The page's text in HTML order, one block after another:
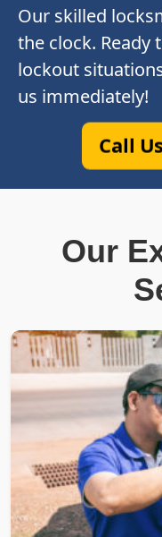
Our skilled
the clock. Ready
lockout
us immediately!
Call
Our